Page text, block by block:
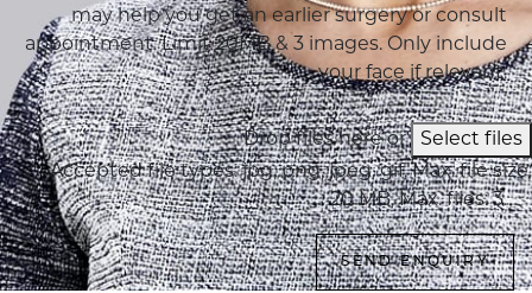
may help you get an earlier surgery or consult
appointment. Limit 20MB & 3 images. Only include
your face if relevant.
Drop files here or Select files
Accepted file types: jpg, png, jpeg, gif, Max. file size:
20 MB, Max. files: 3.